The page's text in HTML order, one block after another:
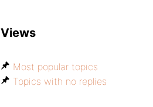
Views
Most popular topics
Topics with no replies